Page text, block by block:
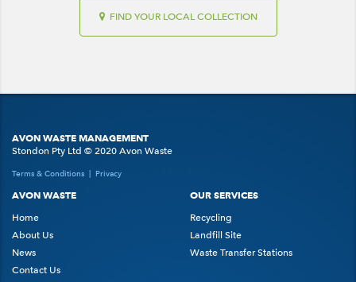
FIND YOUR LOCAL COLLECTION
AVON WASTE MANAGEMENT
Stondon Pty Ltd © 2020 Avon Waste
Terms & Conditions | Privacy
AVON WASTE
Home
About Us
News
Contact Us
OUR SERVICES
Recycling
Landfill Site
Waste Transfer Stations